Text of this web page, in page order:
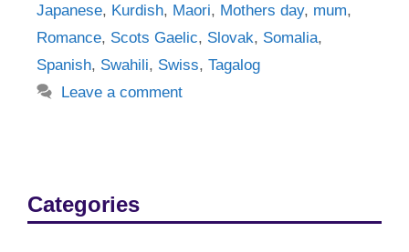
Japanese, Kurdish, Maori, Mothers day, mum,
Romance, Scots Gaelic, Slovak, Somalia,
Spanish, Swahili, Swiss, Tagalog
Leave a comment
Categories